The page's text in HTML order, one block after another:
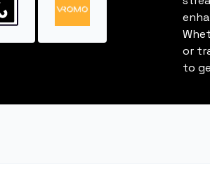
or
to